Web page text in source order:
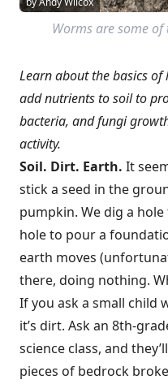
Worms are some of
Learn about the basics
add nutrients to soil to
bacteria, and fungi
activity.
Soil. Dirt. Earth. It
stick a seed in the
pumpkin. We dig a
hole to pour a
earth moves
there, doing nothing.
If you ask a small child
it’s dirt. Ask an 8th-
science class, and
pieces of bedrock